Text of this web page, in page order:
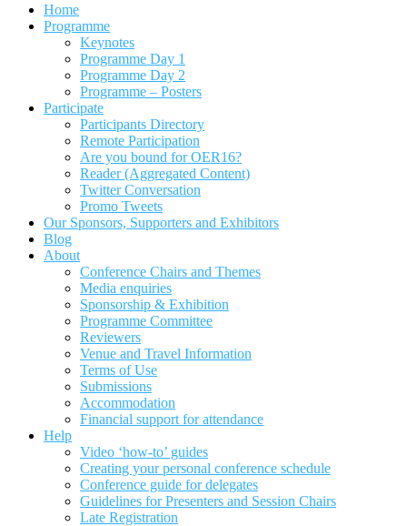
Home
Programme
Keynotes
Programme Day 1
Programme Day 2
Programme – Posters
Participate
Participants Directory
Remote Participation
Are you bound for OER16?
Reader (Aggregated Content)
Twitter Conversation
Promo Tweets
Our Sponsors, Supporters and Exhibitors
Blog
About
Conference Chairs and Themes
Media enquiries
Sponsorship & Exhibition
Programme Committee
Reviewers
Venue and Travel Information
Terms of Use
Submissions
Accommodation
Financial support for attendance
Help
Video ‘how-to’ guides
Creating your personal conference schedule
Conference guide for delegates
Guidelines for Presenters and Session Chairs
Late Registration